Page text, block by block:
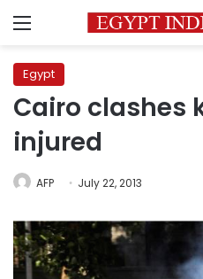
Menu
Egypt
Cairo clashes
injured
AFP July 22, 2013